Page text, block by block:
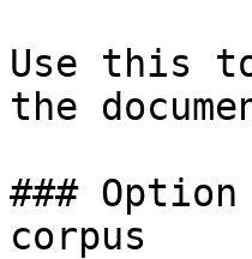
Use this
the
###
corpus